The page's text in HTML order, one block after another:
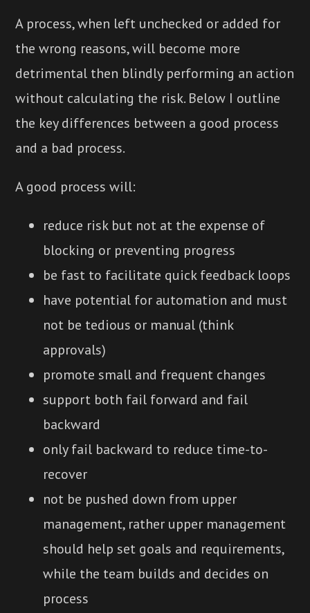
A process, when left unchecked or added for
the wrong reasons, will become more
detrimental then blindly performing an action
without calculating the risk. Below I outline
the key differences between a good process
and a bad process.
A good process will:
reduce risk but not at the expense of
blocking or preventing progress
be fast to facilitate quick feedback loops
have potential for automation and must
not be tedious or manual (think
approvals)
promote small and frequent changes
support both fail forward and fail
backward
only fail backward to reduce time-to-
recover
not be pushed down from upper
management, rather upper management
should help set goals and requirements,
while the team builds and decides on
process